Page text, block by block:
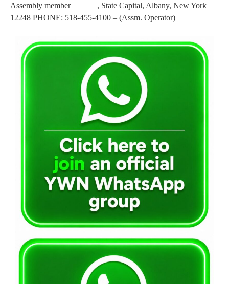
Assembly member ______, State Capital, Albany, New York
12248 PHONE: 518-455-4100 – (Assm. Operator)